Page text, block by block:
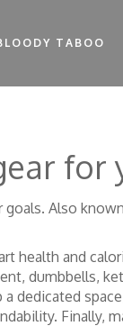
TABOO
for
goals. Also
health and
, dumbbells,
dedicated
Finally,